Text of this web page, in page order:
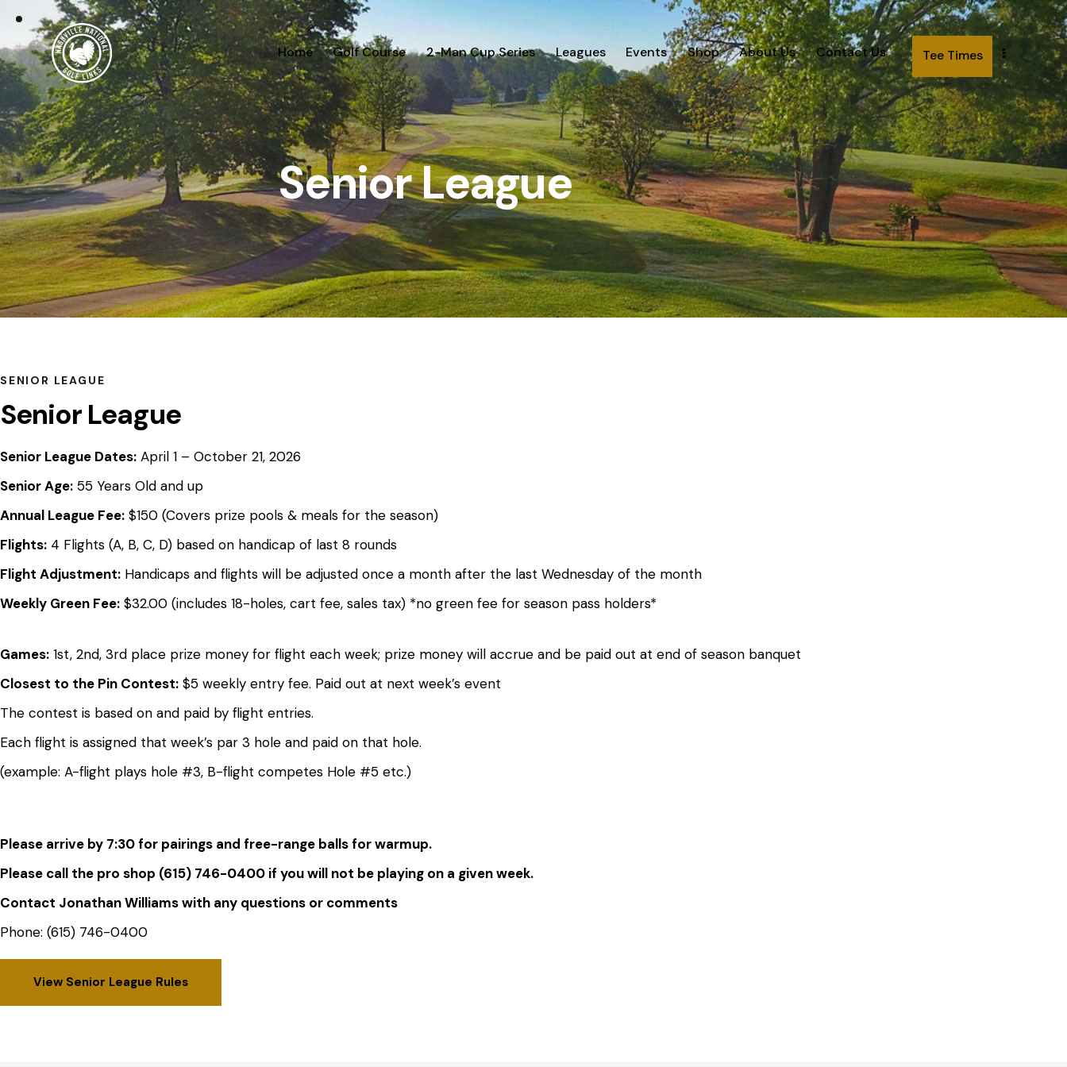
Home Golf Course 2-Man Cup Series Leagues Events Shop About Us Contact Us Tee Times
Senior League
SENIOR LEAGUE
Senior League
Senior League Dates: April 1 – October 21, 2026
Senior Age: 55 Years Old and up
Annual League Fee: $150 (Covers prize pools & meals for the season)
Flights: 4 Flights (A, B, C, D) based on handicap of last 8 rounds
Flight Adjustment: Handicaps and flights will be adjusted once a month after the last Wednesday of the month
Weekly Green Fee: $32.00 (includes 18-holes, cart fee, sales tax) *no green fee for season pass holders*
Games: 1st, 2nd, 3rd place prize money for flight each week; prize money will accrue and be paid out at end of season banquet
Closest to the Pin Contest: $5 weekly entry fee. Paid out at next week’s event
The contest is based on and paid by flight entries.
Each flight is assigned that week’s par 3 hole and paid on that hole.
(example: A-flight plays hole #3, B-flight competes Hole #5 etc.)
Please arrive by 7:30 for pairings and free-range balls for warmup.
Please call the pro shop (615) 746-0400 if you will not be playing on a given week.
Contact Jonathan Williams with any questions or comments
Phone: (615) 746-0400
View Senior League Rules